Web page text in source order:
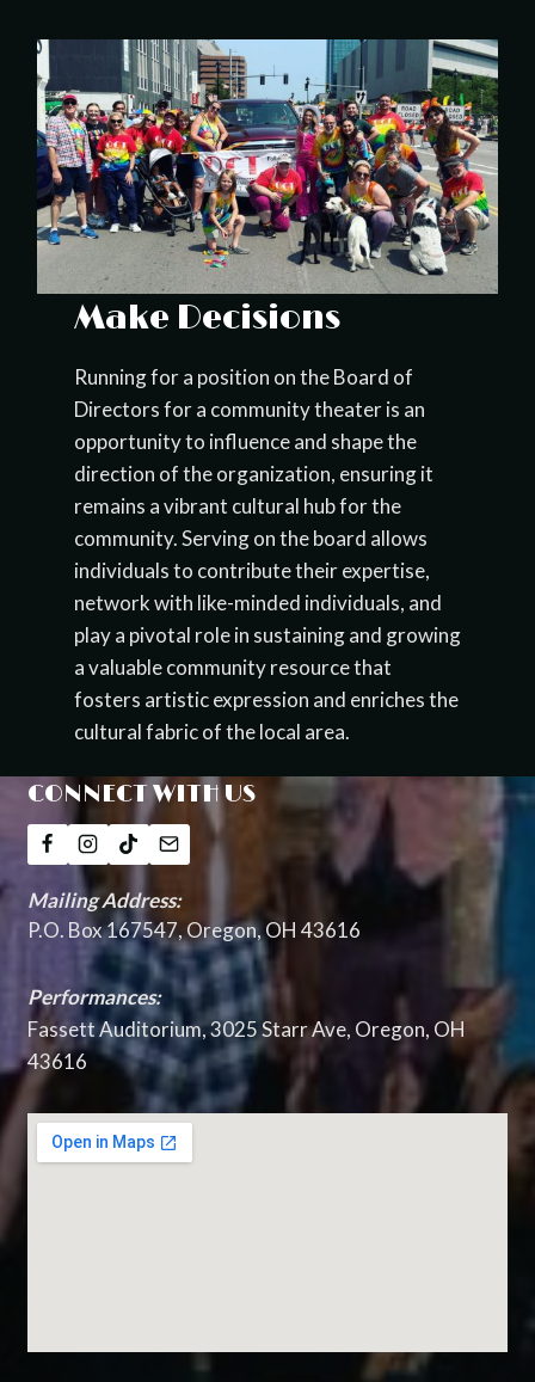
Make Decisions
Running for a position on the Board of
Directors for a community theater is an
opportunity to influence and shape the
direction of the organization, ensuring it
remains a vibrant cultural hub for the
community. Serving on the board allows
individuals to contribute their expertise,
network with like-minded individuals, and
play a pivotal role in sustaining and growing
a valuable community resource that
fosters artistic expression and enriches the
cultural fabric of the local area.
CONNECT WITH US
Mailing Address:
P.O. Box 167547, Oregon, OH 43616
Performances:
Fassett Auditorium, 3025 Starr Ave, Oregon, OH
43616